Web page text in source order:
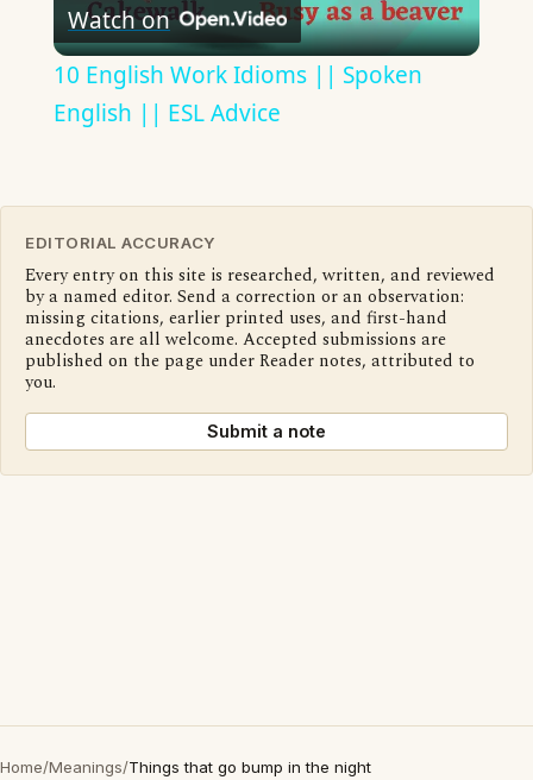
Video
Watch on
10 English Work Idioms || Spoken
English || ESL Advice
EDITORIAL ACCURACY
Every entry on this site is researched, written, and reviewed
by a named editor. Send a correction or an observation:
missing citations, earlier printed uses, and first-hand
anecdotes are all welcome. Accepted submissions are
published on the page under Reader notes, attributed to
you.
Submit a note
Home/Meanings/Things that go bump in the night